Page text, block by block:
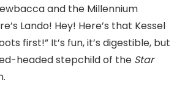
and the Millennium
Lando! Hey! Here’s that Kessel
first!” It’s fun, it’s digestible, but
headed stepchild of the Star